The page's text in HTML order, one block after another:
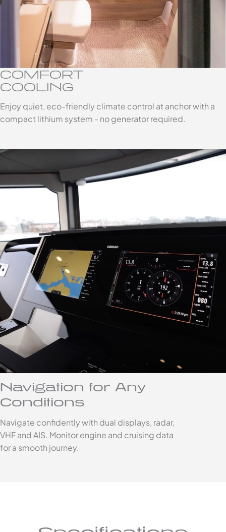
Navigation for Any
Conditions
Navigate confidently with dual displays, radar,
VHF and AIS. Monitor engine and cruising data
for a smooth journey.
COMFORT
COOLING
Enjoy quiet, eco-friendly climate control at anchor with a
compact lithium system - no generator required.